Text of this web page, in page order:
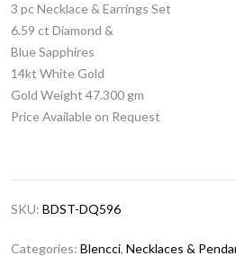
3 pc Necklace & Earrings Set
6.59 ct Diamond &
Blue Sapphires
14kt White Gold
Gold Weight 47.300 gm
Price Available on Request
SKU:BDST-DQ596
Categories:Blencci,Necklaces &